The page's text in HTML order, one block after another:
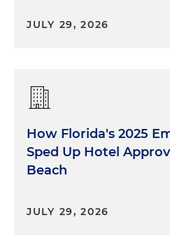
JULY 29, 2026
How Florida's 2025
Sped Up Hotel
Beach
JULY 29, 2026